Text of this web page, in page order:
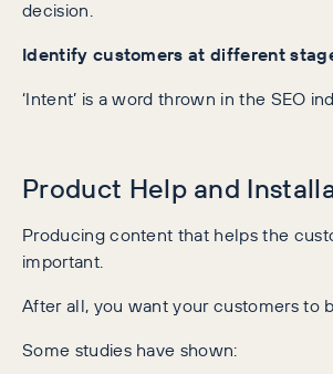
decision.
Identify customers at different
‘Intent’ is a word thrown in the SEO
Product Help and
Producing content that helps the
important.
After all, you want your customers to
Some studies have shown: